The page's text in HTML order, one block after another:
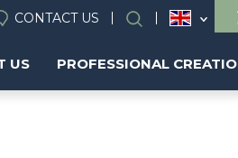
CONTACT US Search
US PROFESSIONAL